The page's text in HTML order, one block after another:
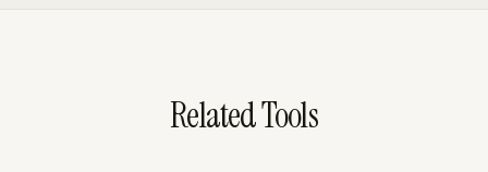
Related Tools